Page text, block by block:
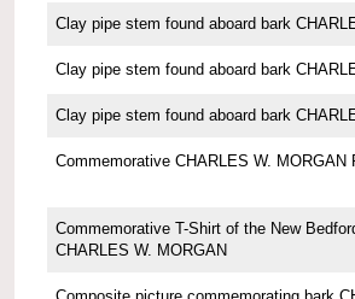
Clay pipe stem found aboard bark
Clay pipe stem found aboard bark
Clay pipe stem found aboard bark
Commemorative CHARLES W. MORGAN
Commemorative T-Shirt of the New
CHARLES W. MORGAN